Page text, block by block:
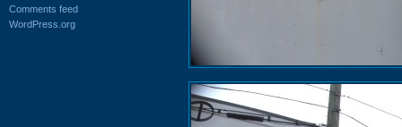
Comments feed
WordPress.org